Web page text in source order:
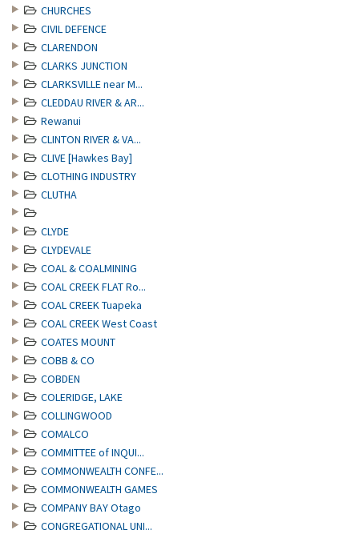
CHURCHES
CIVIL DEFENCE
CLARENDON
CLARKS JUNCTION
CLARKSVILLE near M...
CLEDDAU RIVER & AR...
Rewanui
CLINTON RIVER & VA...
CLIVE [Hawkes Bay]
CLOTHING INDUSTRY
CLUTHA
CLYDE
CLYDEVALE
COAL & COALMINING
COAL CREEK FLAT Ro...
COAL CREEK Tuapeka
COAL CREEK West Coast
COATES MOUNT
COBB & CO
COBDEN
COLERIDGE, LAKE
COLLINGWOOD
COMALCO
COMMITTEE of INQUI...
COMMONWEALTH CONFE...
COMMONWEALTH GAMES
COMPANY BAY Otago
CONGREGATIONAL UNI...